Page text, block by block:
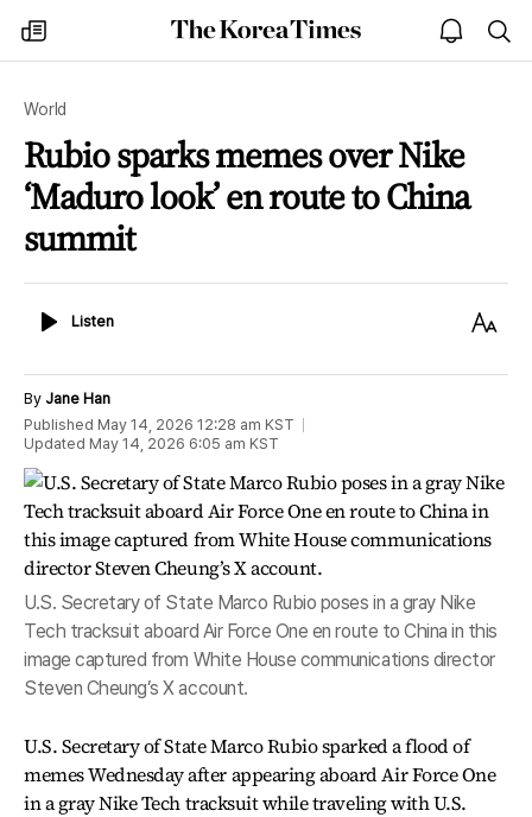
my
times
The
Korea
open
notice
World
Rubio sparks memes over Nike
‘Maduro look’ en route to China
summit
ListenListen
Text
By Jane Han
Published May 14, 2026 12:28 am KST
Updated May 14, 2026 6:05 am KST
U.S. Secretary of State Marco Rubio poses in a gray Nike
Tech tracksuit aboard Air Force One en route to China in this
image captured from White House communications director
Steven Cheung’s X account.
U.S. Secretary of State Marco Rubio sparked a flood of
memes Wednesday after appearing aboard Air Force One
in a gray Nike Tech tracksuit while traveling with U.S.